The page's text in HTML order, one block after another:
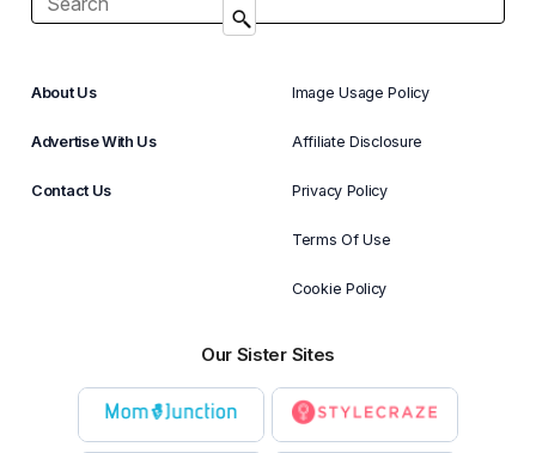
About Us
Advertise With Us
Contact Us
Image Usage Policy
Affiliate Disclosure
Privacy Policy
Terms Of Use
Cookie Policy
Our Sister Sites